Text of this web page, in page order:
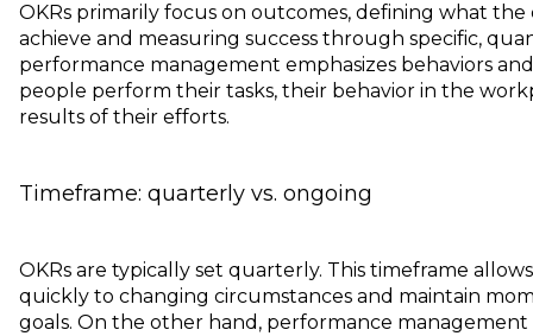
OKRs primarily focus on outcomes, defining what the
achieve and measuring success through specific,
performance management emphasizes behaviors
people perform their tasks, their behavior in the
results of their efforts.
Timeframe: quarterly vs. ongoing
OKRs are typically set quarterly. This timeframe
quickly to changing circumstances and maintain
goals. On the other hand, performance management